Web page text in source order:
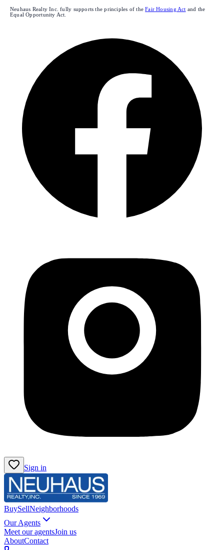
Neuhaus Realty Inc. fully supports the principles of the Fair Housing Act and the
Equal Opportunity Act.
Sign in
BuySellNeighborhoods
Our Agents
Meet our agentsJoin us
AboutContact